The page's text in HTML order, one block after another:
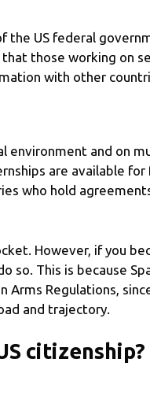
the US federal
those working on
with other
environment and on
are available for
who hold
However, if you
so. This is because
Regulations,
and trajectory.
citizenship?